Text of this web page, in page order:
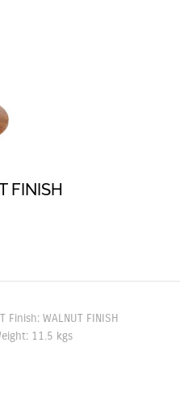
FINISH
Finish: WALNUT FINISH
11.5 kgs